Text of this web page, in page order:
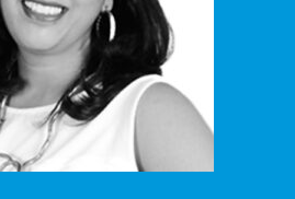
impressive background in
and insights.
Learn More →